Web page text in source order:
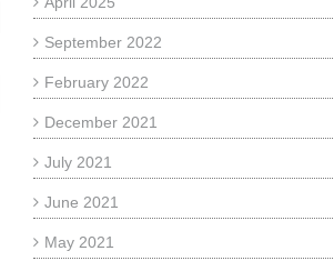
September 2022
February 2022
December 2021
July 2021
June 2021
May 2021